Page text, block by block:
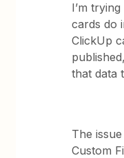
I’m
cards do
ClickUp
that data
The
Custom